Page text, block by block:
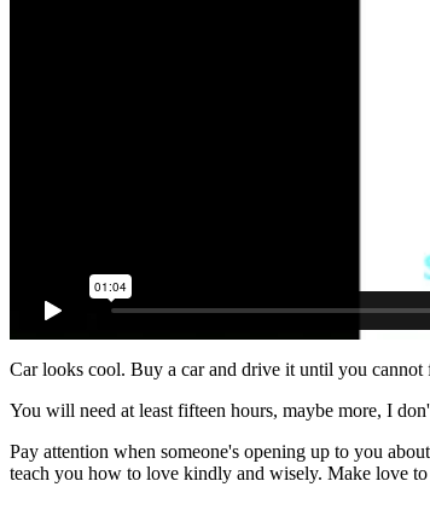
Car looks cool. Buy a car and drive it until you cannot
You will need at least fifteen hours, maybe more, I
Pay attention when someone's opening up to you
teach you how to love kindly and wisely. Make love